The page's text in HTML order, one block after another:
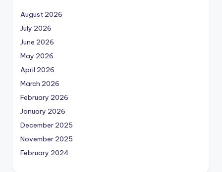
August 2026
July 2026
June 2026
May 2026
April 2026
March 2026
February 2026
January 2026
December 2025
November 2025
February 2024